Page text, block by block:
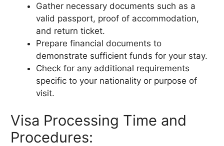
Gather necessary documents such as a
valid passport, proof of accommodation,
and return ticket.
Prepare financial documents to
demonstrate sufficient funds for your stay.
Check for any additional requirements
specific to your nationality or purpose of
visit.
Visa Processing Time and
Procedures: